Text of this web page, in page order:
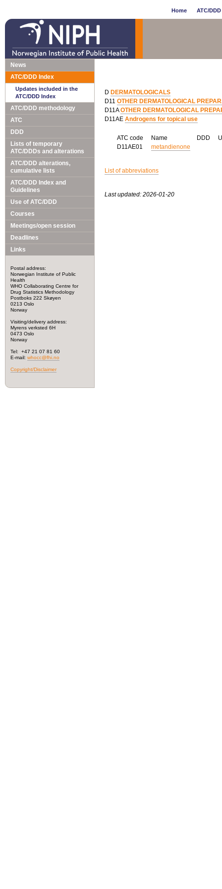
Home ATC/
News
ATC/DDD Index
Updates included in the
ATC/DDD Index
ATC/DDD methodology
ATC
DDD
Lists of temporary
ATC/DDDs and alterations
ATC/DDD alterations,
cumulative lists
ATC/DDD Index and
Guidelines
Use of ATC/DDD
Courses
Meetings/open session
Deadlines
Links
Postal address:
Norwegian Institute of Public
Health
WHO Collaborating Centre for
Drug Statistics Methodology
Postboks 222 Skøyen
0213 Oslo
Norway
Visiting/delivery address:
Myrens verksted 6H
0473 Oslo
Norway
Tel: +47 21 07 81 60
E-mail: whocc@fhi.no
Copyright/Disclaimer
D DERMATOLOGICALS
D11 OTHER DERMATOLOGICAL
D11AOTHER DERMATOLOGICAL
D11AE Androgens for topical use
ATC code Name DDD
D11AE01
metandienone
List of abbreviations
Last updated: 2026-01-20